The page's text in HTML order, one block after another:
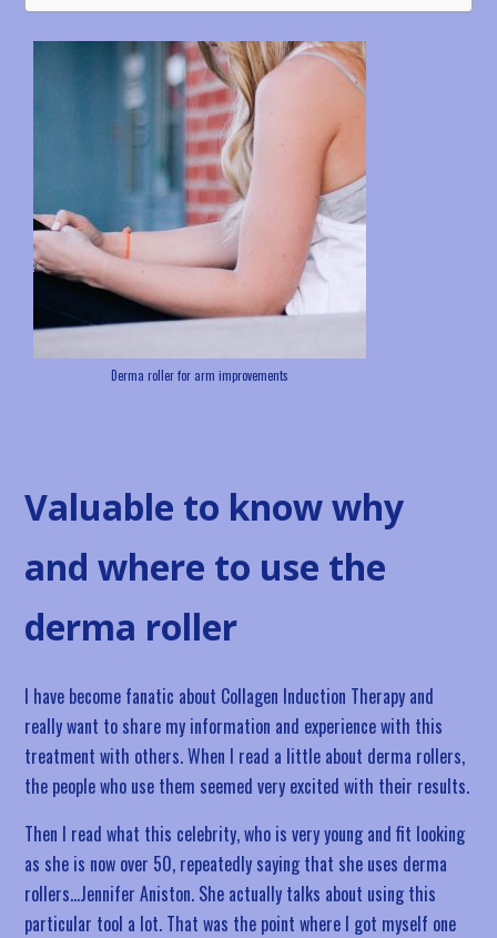
Derma roller for arm improvements
Valuable to know why
and where to use the
derma roller
I have become fanatic about Collagen Induction Therapy and
really want to share my information and experience with this
treatment with others. When I read a little about derma rollers,
the people who use them seemed very excited with their results.
Then I read what this celebrity, who is very young and fit looking
as she is now over 50, repeatedly saying that she uses derma
rollers…Jennifer Aniston. She actually talks about using this
particular tool a lot. That was the point where I got myself one